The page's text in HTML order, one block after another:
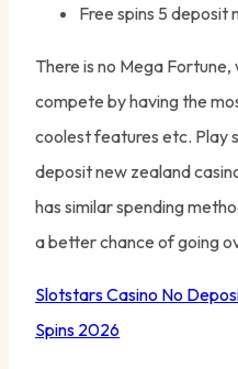
Free spins 5 deposit
There is no Mega
compete by having the
coolest features etc. Play
deposit new zealand
has similar spending
a better chance of going
Slotstars Casino No
Spins 2026